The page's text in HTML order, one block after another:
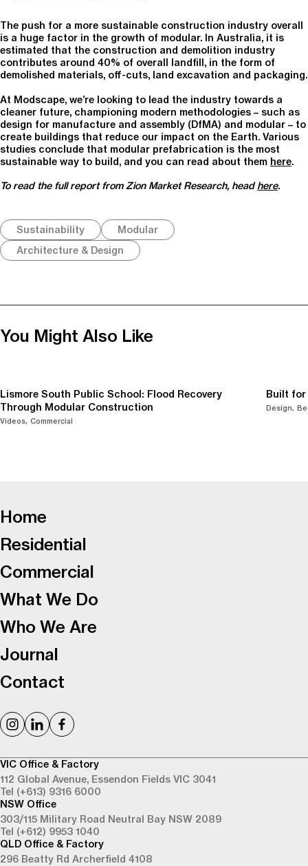
The push for a more sustainable construction industry overall
is a huge factor in the growth of modular. In Australia, it is
estimated that the construction and demolition industry
contributes around 40% of overall landfill, in the form of
demolished materials, off-cuts, land excavation and packaging.
At Modscape, we’re looking to lead the industry towards a
cleaner future, championing modern methodologies – such as
design for manufacture and assembly (DfMA) and modular – to
create buildings that reduce our impact on the Earth. Various
studies conclude that modular prefabrication is the most
sustainable way to build, and you can read about them here.
To read the full report from Zion Market Research, headhere.
Sustainability
Modular
Architecture & Design
You Might Also Like
Lismore South Public School: Flood Recovery
Through Modular Construction
Videos Commercial
Built for
Design
VIC Office & Factory
112 Global Avenue, Essendon Fields VIC 3041
Tel (+613) 9316 6000
NSW Office
303/115 Military Road Neutral Bay NSW 2089
Tel (+612) 9953 1040
QLD Office & Factory
296 Beatty Rd Archerfield 4108
Home
Residential
Commercial
What We Do
Who We Are
Journal
Contact